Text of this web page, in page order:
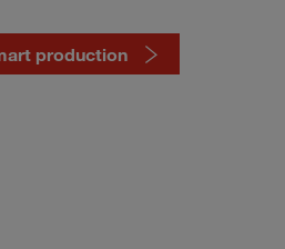
production